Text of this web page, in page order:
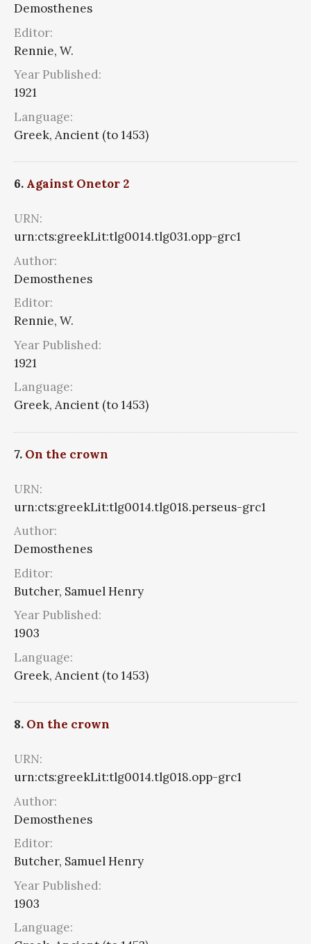
Demosthenes
Editor:
Rennie, W.
Year Published:
1921
Language:
Greek, Ancient (to 1453)
6. Against Onetor 2
URN:
urn:cts:greekLit:tlg0014.tlg031.opp-grc1
Author:
Demosthenes
Editor:
Rennie, W.
Year Published:
1921
Language:
Greek, Ancient (to 1453)
7. On the crown
URN:
urn:cts:greekLit:tlg0014.tlg018.perseus-grc1
Author:
Demosthenes
Editor:
Butcher, Samuel Henry
Year Published:
1903
Language:
Greek, Ancient (to 1453)
8. On the crown
URN:
urn:cts:greekLit:tlg0014.tlg018.opp-grc1
Author:
Demosthenes
Editor:
Butcher, Samuel Henry
Year Published:
1903
Language: